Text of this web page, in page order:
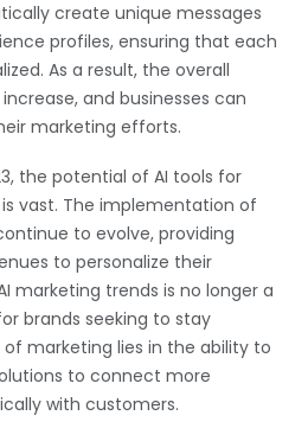
create unique messages
profiles, ensuring that each
As a result, the overall
and businesses can
marketing efforts.
the potential of AI tools for
vast. The implementation of
to evolve, providing
to personalize their
marketing trends is no longer a
brands seeking to stay
marketing lies in the ability to
to connect more
with customers.